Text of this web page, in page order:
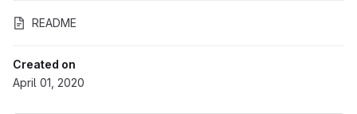
README
Created on
April 01, 2020